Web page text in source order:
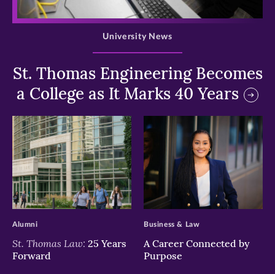
>
St. Thomas Engineering Becomes
a College as It Marks 40 Years
University News
>
St. Thomas Law: 25 Years
Forward
Alumni
>
A Career Connected by
Purpose
Business & Law